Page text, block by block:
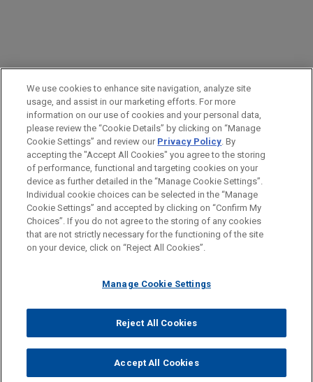
PRACTICES
Financial Markets
LOCATIONS
Cleveland
Before sending, please note:
Information on www.jonesday.comis for general use and is not
legal advice. The mailing of this email is not intended to create,
relationship. Anything that you send to anyone at our Firm will
represent you. If you send this email, you confirm that you have
read and understand this notice.
CANCEL
ATTORNEY ADVERTISING CONTACT US
DISCLAIMERS
FRAUD NOTICE
PRIVACY COPYRIGHT
© 2026 Jones Day
We use cookies to enhance site navigation, analyze site
usage, and assist in our marketing efforts. For more
information on our use of cookies and your personal data,
please review the “Cookie Details” by clicking on “Manage
Cookie Settings” and review our Privacy Policy. By
accepting the "Accept All Cookies" you agree to the storing
of performance, functional and targeting cookies on your
device as further detailed in the “Manage Cookie Settings”.
Individual cookie choices can be selected in the “Manage
Cookie Settings” and accepted by clicking on “Confirm My
Choices”. If you do not agree to the storing of any cookies
that are not strictly necessary for the functioning of the site
on your device, click on “Reject All Cookies”.
Manage Cookie Settings
Reject All Cookies
Accept All Cookies